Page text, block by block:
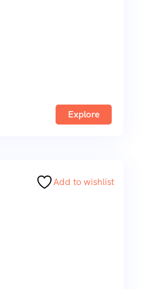
Explore
Add to wishlist